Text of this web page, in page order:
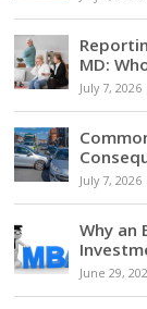
MD:
July 7, 2026
July 7, 2026
Why an
June 29,